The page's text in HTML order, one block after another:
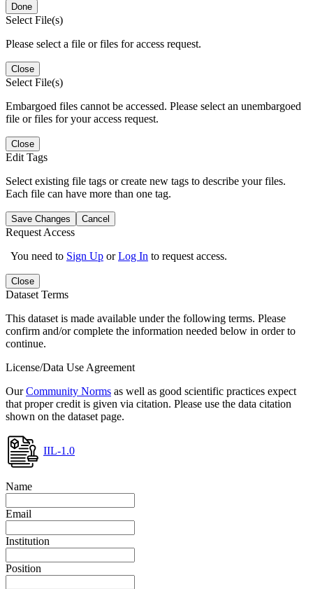
Done
Select File(s)
Please select a file or files for access request.
Close
Select File(s)
Embargoed files cannot be accessed. Please select an unembargoed
file or files for your access request.
Close
Edit Tags
Select existing file tags or create new tags to describe your files.
Each file can have more than one tag.
Save Changes Cancel
Request Access
You need to Sign Up orLog In to request access.
Close
Dataset Terms
This dataset is made available under the following terms. Please
confirm and/or complete the information needed below in order to
continue.
License/Data Use Agreement
OurCommunity Norms as well as good scientific practices expect
that proper credit is given via citation. Please use the data citation
shown on the dataset page.
IIL-1.0
Name
Email
Institution
Position